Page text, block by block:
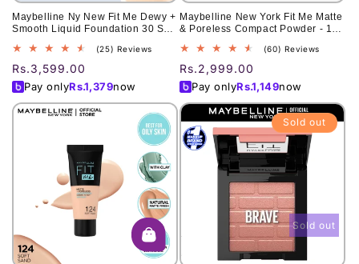
Maybelline Ny New Fit Me Dewy +
Smooth Liquid Foundation 30 Spf
To Dry Skin
(25) Reviews
reviews
Regular
price
Rs.3,599.00
Pay onlyRs.1,379now
Maybelline New York Fit Me Matte
& Poreless Compact Powder - 112
(60) Reviews
Regular
price
Rs.2,999.00
Pay onlyRs.1,149now
Sold out
Sold out